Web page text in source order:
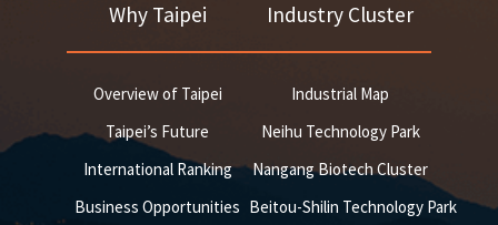
Why Taipei
Overview of Taipei
Taipei’s Future
International Ranking
Business Opportunities
Industry Cluster
Industrial Map
Neihu Technology Park
Nangang Biotech Cluster
Beitou-Shilin Technology Park